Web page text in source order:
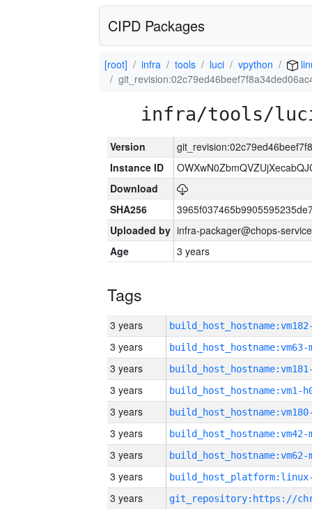
CIPD Packages
[root] infra tools luci vpython
infra/tools/
Version
Instance ID
Download
SHA256
Uploaded by infra-packager@chops-
Age
3 years
Tags
3 years
3 years build_host_hostname:vm63-
3 years
3 years build_host_hostname:vm1-
3 years
3 years build_host_hostname:vm42-
3 years build_host_hostname:vm62-
3 years
3 years